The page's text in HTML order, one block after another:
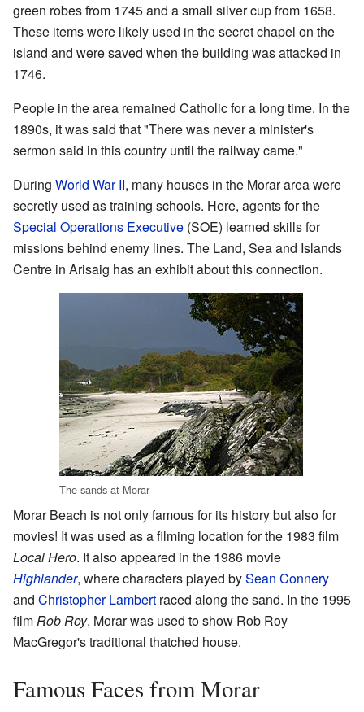
green robes from 1745 and a small silver cup from 1658.
These items were likely used in the secret chapel on the
island and were saved when the building was attacked in
1746.
People in the area remained Catholic for a long time. In the
1890s, it was said that "There was never a minister's
sermon said in this country until the railway came."
During World War II, many houses in the Morar area were
secretly used as training schools. Here, agents for the
Special Operations Executive (SOE) learned skills for
missions behind enemy lines. The Land, Sea and Islands
Centre in Arisaig has an exhibit about this connection.
The sands at Morar
Morar Beach is not only famous for its history but also for
movies! It was used as a filming location for the 1983 film
Local Hero. It also appeared in the 1986 movie
Highlander, where characters played bySean Connery
and Christopher Lambert raced along the sand. In the 1995
filmRob Roy, Morar was used to show Rob Roy
MacGregor's traditional thatched house.
Famous Faces from Morar